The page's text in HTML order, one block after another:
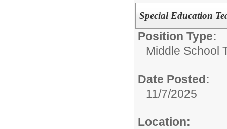
Special Education
Position Type:
Middle School
Date Posted:
11/7/2025
Location: